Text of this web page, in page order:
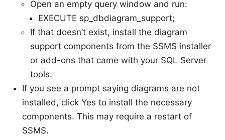
Open an empty query window and run:
EXECUTE sp_dbdiagram_support;
If that doesn’t exist, install the diagram
support components from the SSMS installer
or add-ons that came with your SQL Server
tools.
If you see a prompt saying diagrams are not
installed, click Yes to install the necessary
components. This may require a restart of
SSMS.